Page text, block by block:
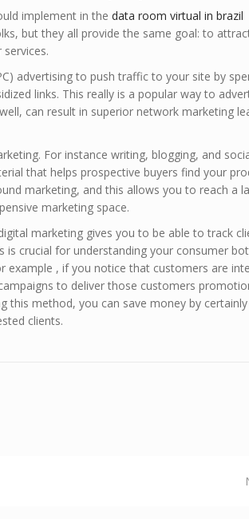
implement in the data room virtual in brazil
but they all provide the same goal: to
advertising to push traffic to your site by
links. This really is a popular way to
can result in superior network marketing
For instance writing, blogging, and
that helps prospective buyers find your
marketing, and this allows you to reach a
marketing space.
marketing gives you to be able to track
is crucial for understanding your consumer
example , if you notice that customers are
to deliver those customers
this method, you can save money by
clients.